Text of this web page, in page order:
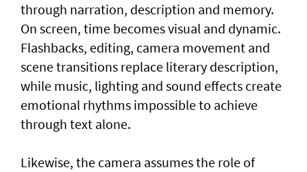
through narration, description and memory.
On screen, time becomes visual and dynamic.
Flashbacks, editing, camera movement and
scene transitions replace literary description,
while music, lighting and sound effects create
emotional rhythms impossible to achieve
through text alone.
Likewise, the camera assumes the role of